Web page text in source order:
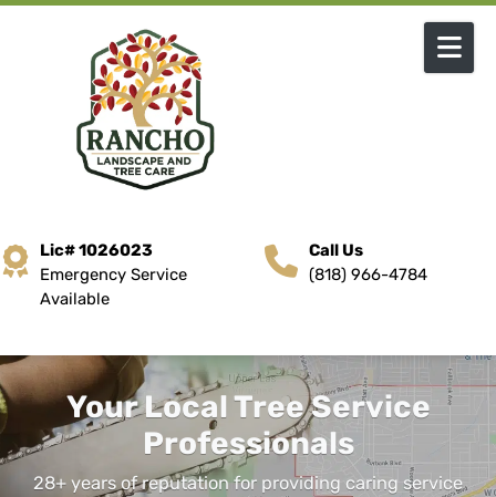
Skip to content
Lic# 1026023
Emergency Service
Available
Call Us
(818) 966-4784
Your Local Tree Service
Professionals
28+ years of reputation for providing caring service